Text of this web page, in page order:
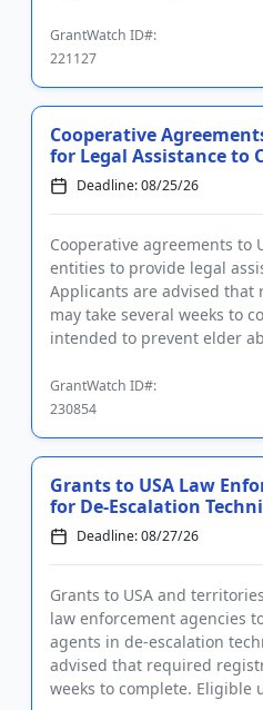
GrantWatch ID#:
221127
Cooperative
for Legal Assistance to
Deadline: 08/25/26
Cooperative agreements to
entities to provide legal
Applicants are advised
may take several weeks to
intended to prevent elder
GrantWatch ID#:
230854
Grants to USA Law
for De-Escalation
Deadline: 08/27/26
Grants to USA and
law enforcement agencies
agents in de-escalation
advised that required
weeks to complete. Eligible